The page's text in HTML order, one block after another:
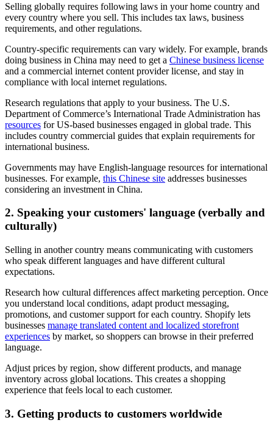
Selling globally requires following laws in your home country and
every country where you sell. This includes tax laws, business
requirements, and other regulations.
Country-specific requirements can vary widely. For example, brands
doing business in China may need to get a Chinese business license
and a commercial internet content provider license, and stay in
compliance with local internet regulations.
Research regulations that apply to your business. The U.S.
Department of Commerce’s International Trade Administration has
resources for US-based businesses engaged in global trade. This
includes country commercial guides that explain requirements for
international business.
Governments may have English-language resources for international
businesses. For example, this Chinese site addresses businesses
considering an investment in China.
2. Speaking your customers' language (verbally and
culturally)
Selling in another country means communicating with customers
who speak different languages and have different cultural
expectations.
Research how cultural differences affect marketing perception. Once
you understand local conditions, adapt product messaging,
promotions, and customer support for each country. Shopify lets
businesses manage translated content and localized storefront
experiences by market, so shoppers can browse in their preferred
language.
Adjust prices by region, show different products, and manage
inventory across global locations. This creates a shopping
experience that feels local to each customer.
3. Getting products to customers worldwide